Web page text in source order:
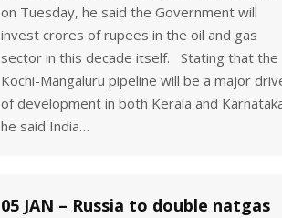
on Tuesday, he said the Government will
invest crores of rupees in the oil and gas
sector in this decade itself. Stating that the
Kochi-Mangaluru pipeline will be a major
of development in both Kerala and
he said India…
05 JAN – Russia to double natgas